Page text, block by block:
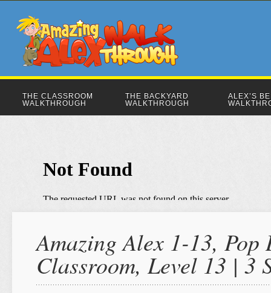
THE CLASSROOM
WALKTHROUGH
THE BACKYARD
WALKTHROUGH
ALEX’S
Amazing Alex 1-13, Pop
Classroom, Level 13 | 3